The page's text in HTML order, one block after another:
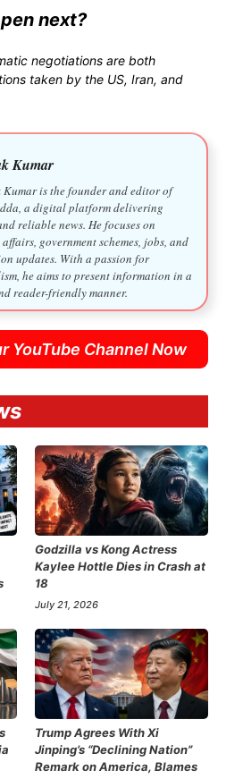
next?
negotiations are both
taken by the US, Iran, and
Kumar
Kumar is the founder and editor of
a digital platform delivering
reliable news. He focuses on
government schemes, jobs, and
updates. With a passion for
he aims to present information in a
reader-friendly manner.
YouTube Channel Now
Godzilla vs Kong Actress
Kaylee Hottle Dies in Crash at
18
July 21, 2026
Trump Agrees With Xi
Jinping’s “Declining Nation”
Remark on America, Blames